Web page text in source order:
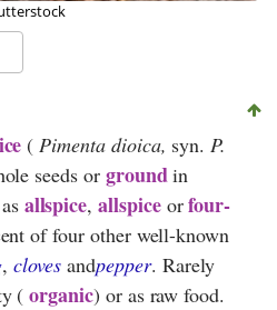
( Pimenta dioica, syn. P.
seeds or groundin
allspice,allspiceorfour-
of four other well-known
, cloves andpepper. Rarely
(organic) or as raw food.